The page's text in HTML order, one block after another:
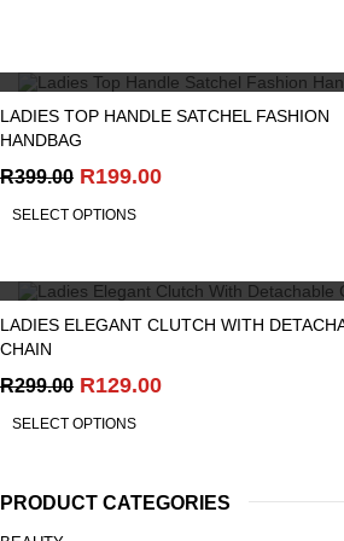
LADIES TOP HANDLE SATCHEL FASHION
HANDBAG
R399.00 Original
was:
R199.00Current
SELECT OPTIONS
LADIES ELEGANT CLUTCH WITH
CHAIN
R299.00 Original
was:
R129.00Current
SELECT OPTIONS
PRODUCT CATEGORIES